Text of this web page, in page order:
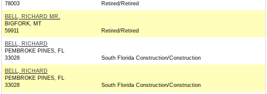
78003
Retired/Retired
BELL, RICHARD MR.
BIGFORK, MT
59911
Retired/Retired
BELL, RICHARD
PEMBROKE PINES, FL
33028
South Florida Construction/Construction
BELL, RICHARD
PEMBROKE PINES, FL
33028
South Florida Construction/Construction